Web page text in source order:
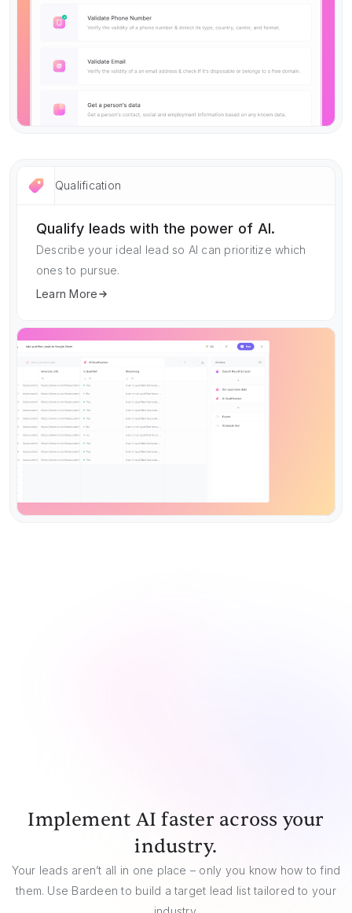
Qualification
Qualify leads with the power of AI.
Describe your ideal lead so AI can prioritize which
ones to pursue.
Learn More
Implement AI faster across your
industry.
Your leads aren’t all in one place – only you know how to find
them. Use Bardeen to build a target lead list tailored to your